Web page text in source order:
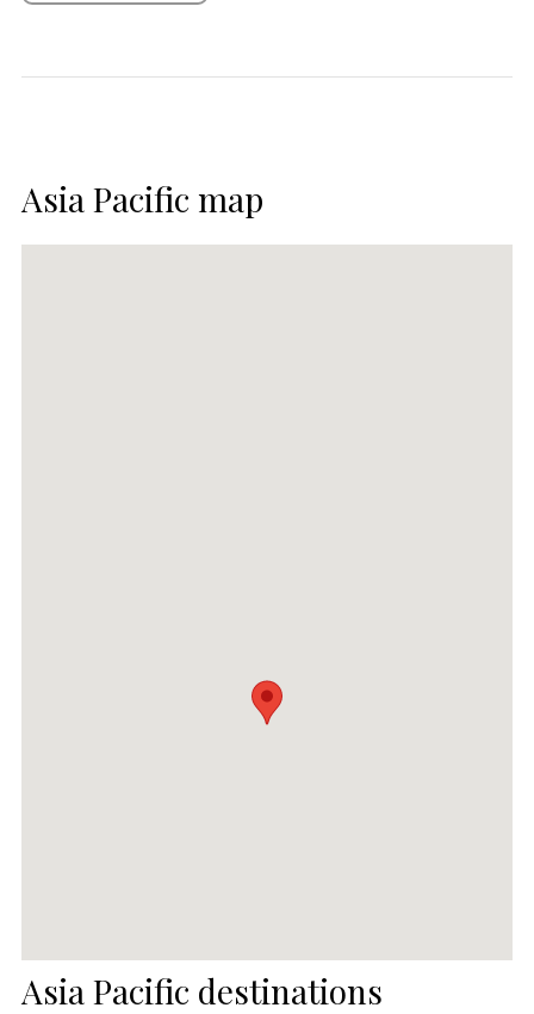
Asia Pacific map
Asia Pacific destinations